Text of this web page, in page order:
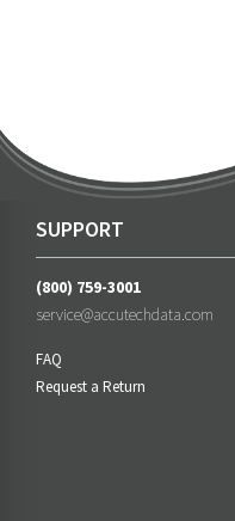
SUPPORT
(800) 759-3001
service@accutechdata.com
FAQ
Request a Return